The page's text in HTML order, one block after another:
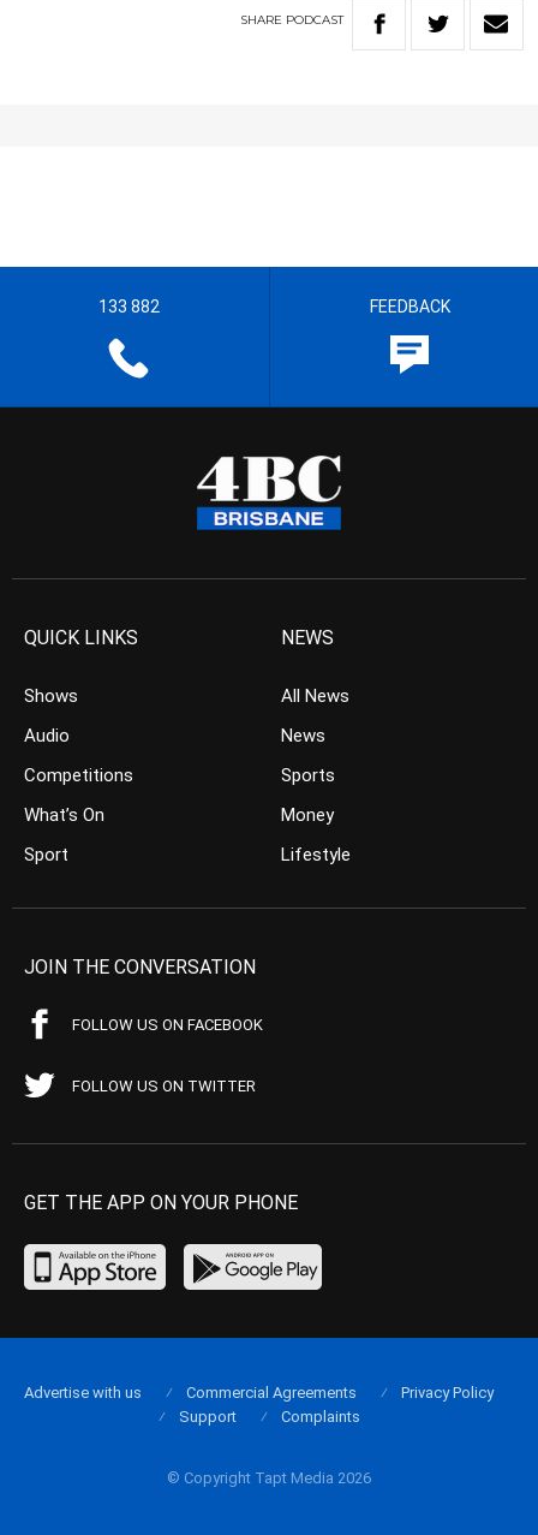
SHARE PODCAST
133 882 FEEDBACK
QUICK LINKS
Shows
Audio
Competitions
What’s On
Sport
NEWS
All News
News
Sports
Money
Lifestyle
JOIN THE CONVERSATION
FOLLOW US ON FACEBOOK
FOLLOW US ON TWITTER
GET THE APP ON YOUR PHONE
© Copyright Tapt Media 2026
Advertise with us Commercial Agreements
Privacy Policy
Support
Complaints